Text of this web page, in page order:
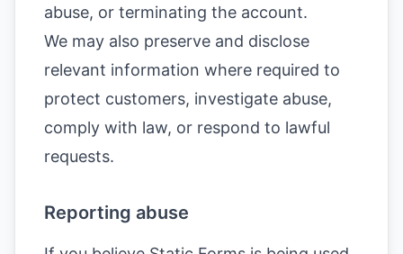
abuse, or terminating the account.
We may also preserve and disclose
relevant information where required to
protect customers, investigate abuse,
comply with law, or respond to lawful
requests.
Reporting abuse